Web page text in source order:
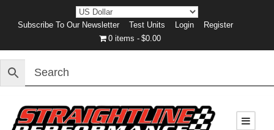
Subscribe To Our Newsletter Test Units Login
Register
0 items
$0.00